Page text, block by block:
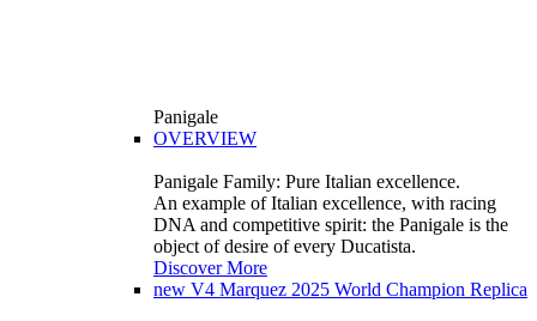
Panigale
OVERVIEW
Panigale Family: Pure Italian excellence.
An example of Italian excellence, with racing
DNA and competitive spirit: the Panigale is the
object of desire of every Ducatista.
Discover More
new V4 Marquez 2025 World Champion Replica